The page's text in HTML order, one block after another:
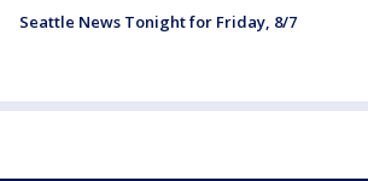
Seattle News Tonight for Friday, 8/7